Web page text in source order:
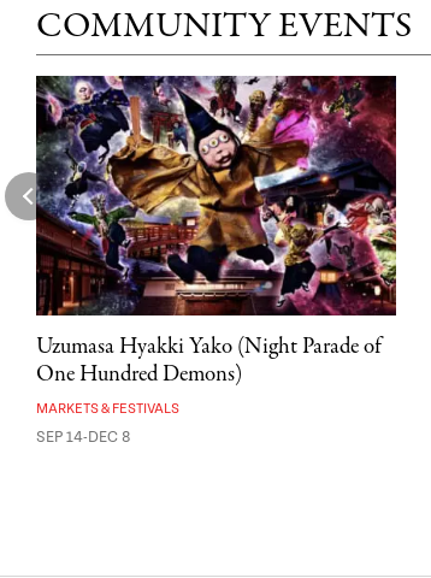
COMMUNITY EVENTS
Uzumasa Hyakki Yako (Night Parade of
One Hundred Demons)
MARKETS & FESTIVALS
SEP 14-DEC 8